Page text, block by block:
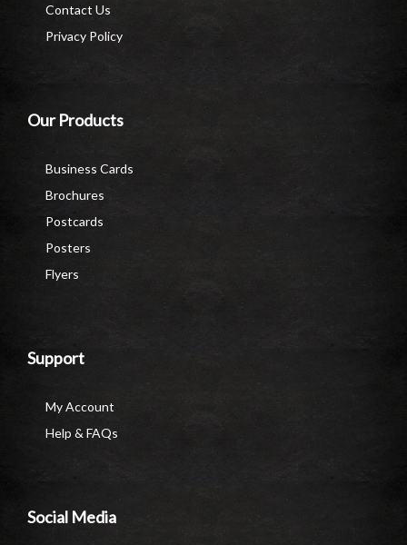
Contact Us
Privacy Policy
Our Products
Business Cards
Brochures
Postcards
Posters
Flyers
Support
My Account
Help & FAQs
Social Media